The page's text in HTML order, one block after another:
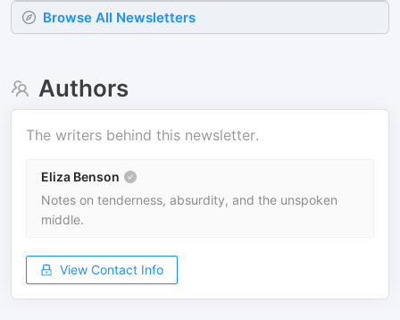
Browse All Newsletters
Authors
The writers behind this newsletter.
Eliza Benson
Notes on tenderness, absurdity, and the unspoken
middle.
View Contact Info